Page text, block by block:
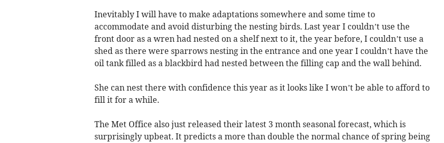
Inevitably I will have to make adaptations somewhere and some time to
accommodate and avoid disturbing the nesting birds. Last year I couldn’t use the
front door as a wren had nested on a shelf next to it, the year before, I couldn’t use a
shed as there were sparrows nesting in the entrance and one year I couldn’t have the
oil tank filled as a blackbird had nested between the filling cap and the wall behind.
She can nest there with confidence this year as it looks like I won’t be able to afford to
fill it for a while.
The Met Office also just released their latest 3 month seasonal forecast, which is
surprisingly upbeat. It predicts a more than double the normal chance of spring being